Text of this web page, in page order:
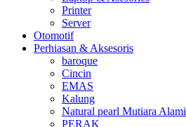
Printer
Server
Otomotif
Perhiasan & Aksesoris
baroque
Cincin
EMAS
Kalung
Natural pearl Mutiara Alami
PERAK